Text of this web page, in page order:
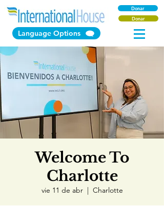
Language Options
Donar
Donar
Welcome To
Charlotte
vie 11 de abr
  |
Charlotte